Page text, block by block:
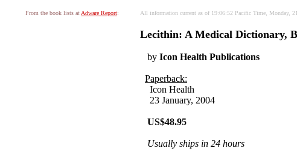
From the book lists at Adware Report: All information current as of 19:06:52 Pacific Time, Monday,
Lecithin: A Medical Dictionary,
by Icon Health Publications
Paperback:
Icon Health
23 January, 2004
US$48.95
Usually ships in 24 hours